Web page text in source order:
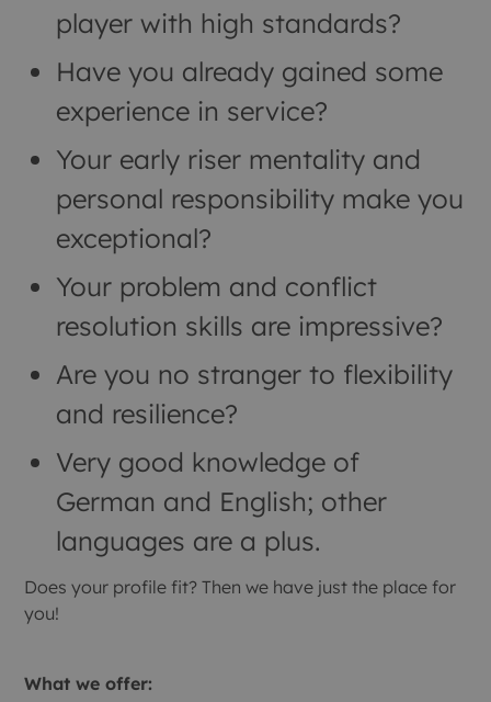
player with high standards?
Have you already gained some
experience in service?
Your early riser mentality and
personal responsibility make you
exceptional?
Your problem and conflict
resolution skills are impressive?
Are you no stranger to flexibility
and resilience?
Very good knowledge of
German and English; other
languages are a plus.
Does your profile fit? Then we have just the place for
you!
What we offer: